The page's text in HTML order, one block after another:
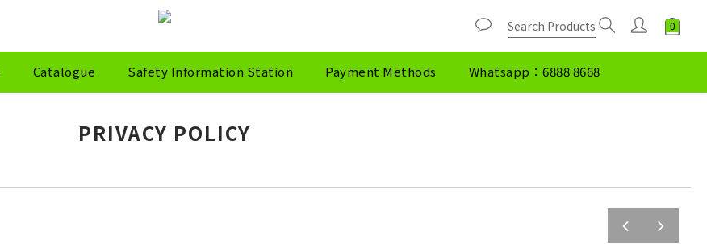
Catalogue Safety Information Station Payment Methods Whatsapp：6888 8668
PRIVACY POLICY
prev next